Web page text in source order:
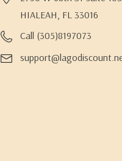
HIALEAH, FL 33016
Call (305)8197073